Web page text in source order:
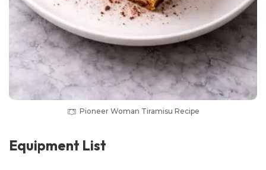
Pioneer Woman Tiramisu Recipe
Equipment List